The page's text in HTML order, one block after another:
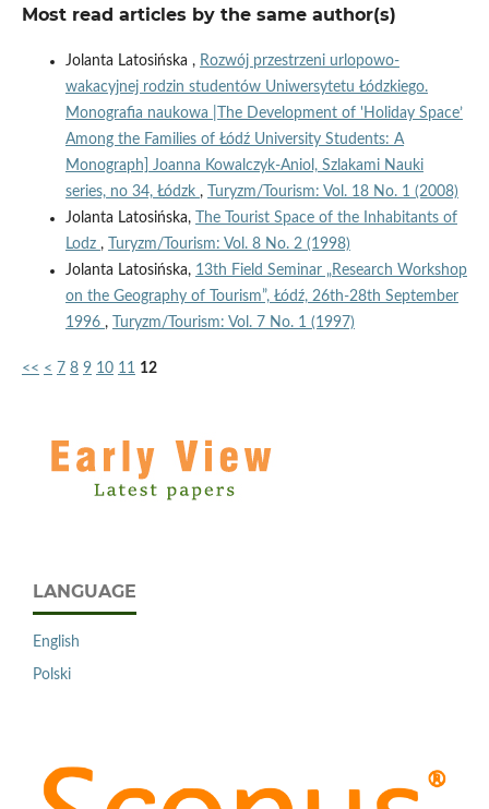
Most read articles by the same author(s)
Jolanta Latosińska , Rozwój przestrzeni urlopowo-
wakacyjnej rodzin studentów Uniwersytetu Łódzkiego.
Monografia naukowa |The Development of 'Holiday Space’
Among the Families of Łódź University Students: A
Monograph] Joanna Kowalczyk-Aniol, Szlakami Nauki
series, no 34, Łódzk ,
Turyzm/Tourism: Vol. 18 No. 1 (2008)
Jolanta Latosińska,
The Tourist Space of the Inhabitants of
Lodz ,
Turyzm/Tourism: Vol. 8 No. 2 (1998)
Jolanta Latosińska, 13th Field Seminar „Research Workshop
on the Geography of Tourism”, Łódź, 26th-28th September
1996 , Turyzm/Tourism: Vol. 7 No. 1 (1997)
<< < 7 8 9 10 11 12
LANGUAGE
English
Polski